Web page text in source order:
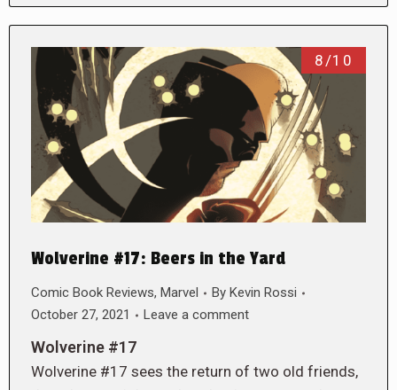
8/10
Wolverine #17: Beers in the Yard
Comic Book Reviews, Marvel By Kevin Rossi
October 27, 2021
Leave a comment
Wolverine #17
Wolverine #17 sees the return of two old friends,